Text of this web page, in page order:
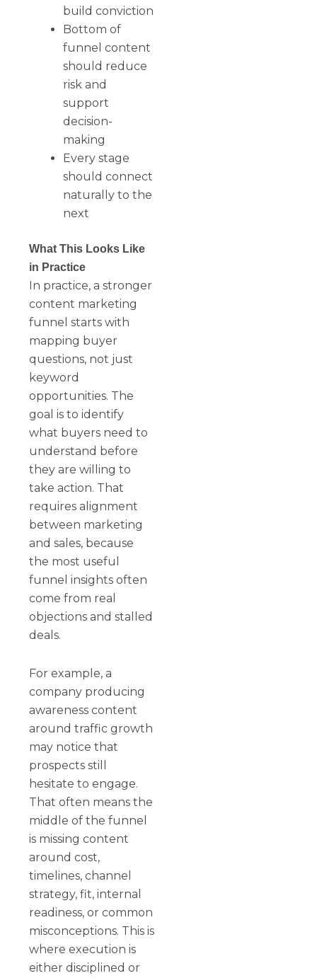
build conviction
Bottom of
funnel content
should reduce
risk and
support
decision-
making
Every stage
should connect
naturally to the
next
What This Looks Like
in Practice
In practice, a stronger
content marketing
funnel starts with
mapping buyer
questions, not just
keyword
opportunities. The
goal is to identify
what buyers need to
understand before
they are willing to
take action. That
requires alignment
between marketing
and sales, because
the most useful
funnel insights often
come from real
objections and stalled
deals.
For example, a
company producing
awareness content
around traffic growth
may notice that
prospects still
hesitate to engage.
That often means the
middle of the funnel
is missing content
around cost,
timelines, channel
strategy, fit, internal
readiness, or common
misconceptions. This is
where execution is
either disciplined or